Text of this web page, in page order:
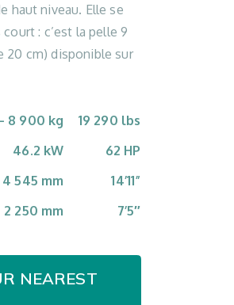
haut niveau. Elle se
: c’est la pelle 9
20 cm) disponible sur
8 900 kg
19 290 lbs
46.2 kW
62 HP
4 545 mm
14’11”
2 250 mm 7’5″
NEAREST